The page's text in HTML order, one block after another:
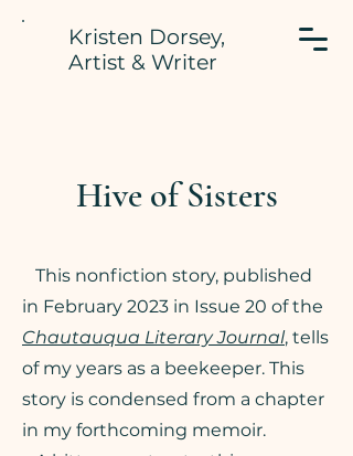
Kristen Dorsey,
Artist & Writer
Hive of Sisters
This nonfiction story, published
in February 2023 in Issue 20 of the
Chautauqua Literary Journal, tells
of my years as a beekeeper. This
story is condensed from a chapter
in my forthcoming memoir.